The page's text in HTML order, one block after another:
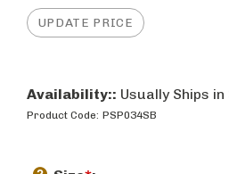
Availability:: Usually Ships
Product Code: PSP034SB